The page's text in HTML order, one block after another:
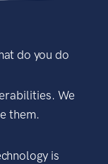
do you do
We
them.
is